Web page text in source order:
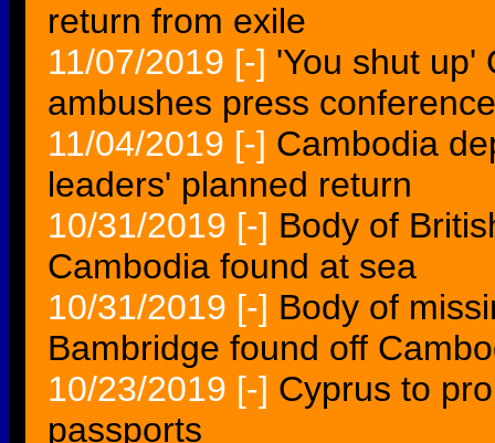
return from exile
11/07/2019 [-] 'You shut up'
ambushes press conference
11/04/2019 [-] Cambodia
leaders' planned return
10/31/2019 [-] Body of
Cambodia found at sea
10/31/2019 [-] Body of
Bambridge found off
10/23/2019 [-] Cyprus to
passports